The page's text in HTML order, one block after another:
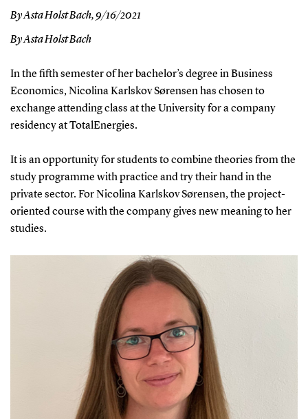
By Asta Holst Bach,9/16/2021
By Asta Holst Bach
In the fifth semester of her bachelor’s degree in Business
Economics, Nicolina Karlskov Sørensen has chosen to
exchange attending class at the University for a company
residency at TotalEnergies.
It is an opportunity for students to combine theories from the
study programme with practice and try their hand in the
private sector. For Nicolina Karlskov Sørensen, the project-
oriented course with the company gives new meaning to her
studies.